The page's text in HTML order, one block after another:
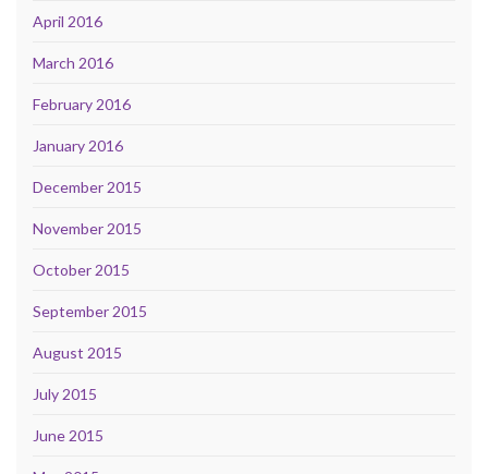
April 2016
March 2016
February 2016
January 2016
December 2015
November 2015
October 2015
September 2015
August 2015
July 2015
June 2015